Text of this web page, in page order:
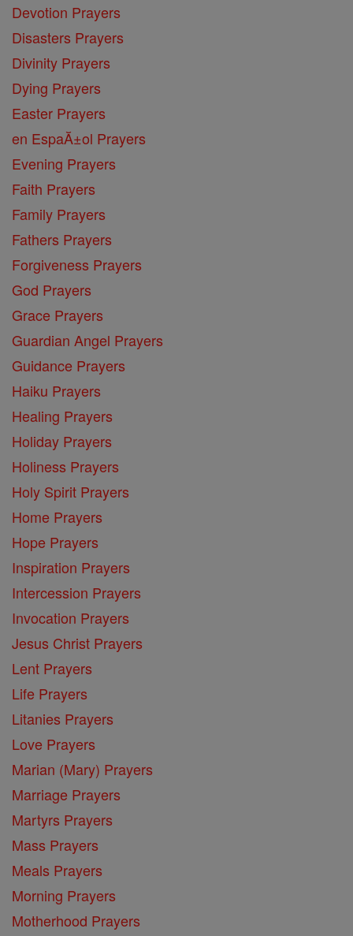
Devotion Prayers
Disasters Prayers
Divinity Prayers
Dying Prayers
Easter Prayers
en EspaĂ±ol Prayers
Evening Prayers
Faith Prayers
Family Prayers
Fathers Prayers
Forgiveness Prayers
God Prayers
Grace Prayers
Guardian Angel Prayers
Guidance Prayers
Haiku Prayers
Healing Prayers
Holiday Prayers
Holiness Prayers
Holy Spirit Prayers
Home Prayers
Hope Prayers
Inspiration Prayers
Intercession Prayers
Invocation Prayers
Jesus Christ Prayers
Lent Prayers
Life Prayers
Litanies Prayers
Love Prayers
Marian (Mary) Prayers
Marriage Prayers
Martyrs Prayers
Mass Prayers
Meals Prayers
Morning Prayers
Motherhood Prayers